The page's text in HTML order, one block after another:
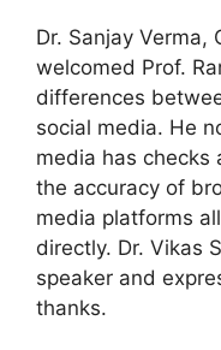
Dr. Sanjay Verma,
welcomed Prof.
differences
social media. He
media has checks
the accuracy of
media platforms
directly. Dr. Vikas
speaker and
thanks.